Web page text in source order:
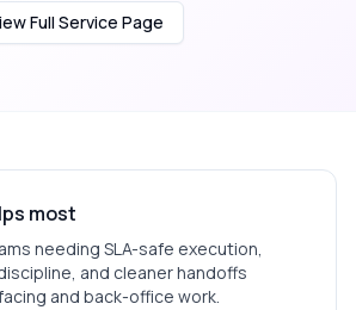
Full Service Page
most
needing SLA-safe execution,
and cleaner handoffs
and back-office work.